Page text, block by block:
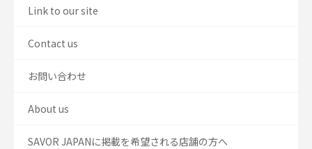
Link to our site
Contact us
お問い合わせ
About us
SAVOR JAPANに掲載を希望される店舗の方へ